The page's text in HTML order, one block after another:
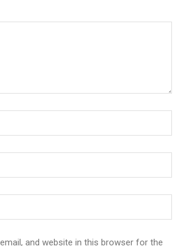
and website in this browser for the